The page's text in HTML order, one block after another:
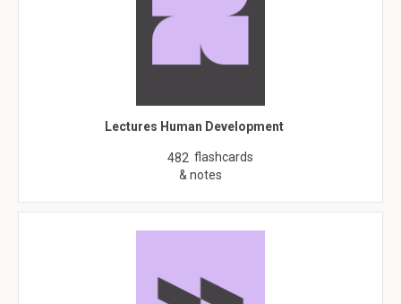
Lectures Human Development
482 flashcards
& notes